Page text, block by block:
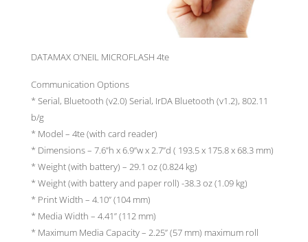
DATAMAX O’NEIL MICROFLASH 4te
Communication Options
* Serial, Bluetooth (v2.0) Serial, IrDA Bluetooth (v1.2), 802.11
b/g
* Model – 4te (with card reader)
* Dimensions – 7.6”h x 6.9”w x 2.7”d ( 193.5 x 175.8 x 68.3 mm)
* Weight (with battery) – 29.1 oz (0.824 kg)
* Weight (with battery and paper roll) -38.3 oz (1.09 kg)
* Print Width – 4.10” (104 mm)
* Media Width – 4.41” (112 mm)
* Maximum Media Capacity – 2.25” (57 mm) maximum roll